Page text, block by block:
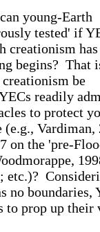
young-Earth
tested' if
creationism
begins? That
be
readily
to protect
Vardiman,
on the 'pre-
etc.)?
no boundaries,
prop up their